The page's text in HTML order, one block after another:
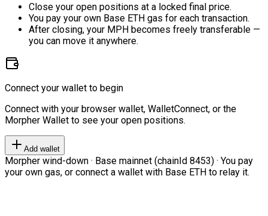
Close your open positions at a locked final price.
You pay your own Base ETH gas for each transaction.
After closing, your MPH becomes freely transferable —
you can move it anywhere.
Connect your wallet to begin
Connect with your browser wallet, WalletConnect, or the
Morpher Wallet to see your open positions.
Add wallet
Morpher wind-down · Base mainnet (chainId 8453) · You pay
your own gas, or connect a wallet with Base ETH to relay it.